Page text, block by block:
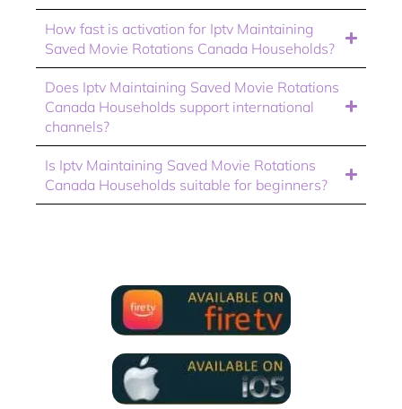
How fast is activation for Iptv Maintaining
Saved Movie Rotations Canada Households?
Does Iptv Maintaining Saved Movie Rotations
Canada Households support international
channels?
Is Iptv Maintaining Saved Movie Rotations
Canada Households suitable for beginners?